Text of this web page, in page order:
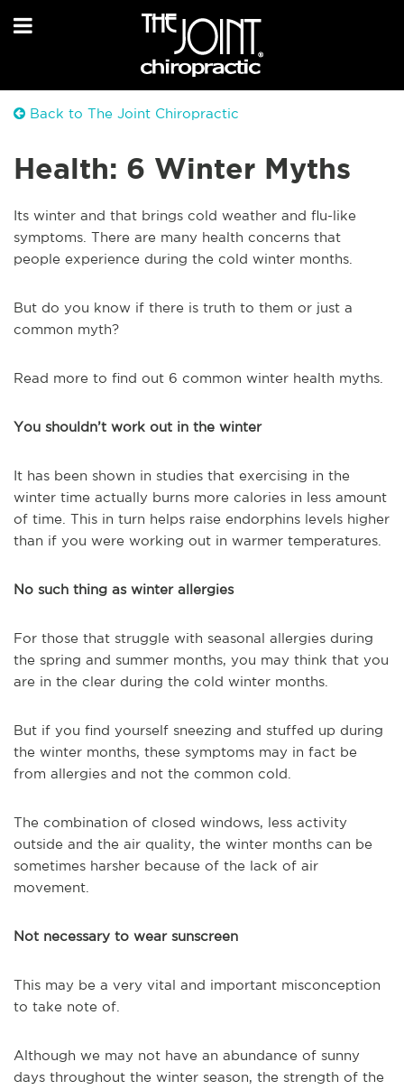
Back to The Joint Chiropractic
Health: 6 Winter Myths
Its winter and that brings cold weather and flu-like
symptoms. There are many health concerns that
people experience during the cold winter months.
But do you know if there is truth to them or just a
common myth?
Read more to find out 6 common winter health myths.
You shouldn’t work out in the winter
It has been shown in studies that exercising in the
winter time actually burns more calories in less amount
of time. This in turn helps raise endorphins levels higher
than if you were working out in warmer temperatures.
No such thing as winter allergies
For those that struggle with seasonal allergies during
the spring and summer months, you may think that you
are in the clear during the cold winter months.
But if you find yourself sneezing and stuffed up during
the winter months, these symptoms may in fact be
from allergies and not the common cold.
The combination of closed windows, less activity
outside and the air quality, the winter months can be
sometimes harsher because of the lack of air
movement.
Not necessary to wear sunscreen
This may be a very vital and important misconception
to take note of.
Although we may not have an abundance of sunny
days throughout the winter season, the strength of the